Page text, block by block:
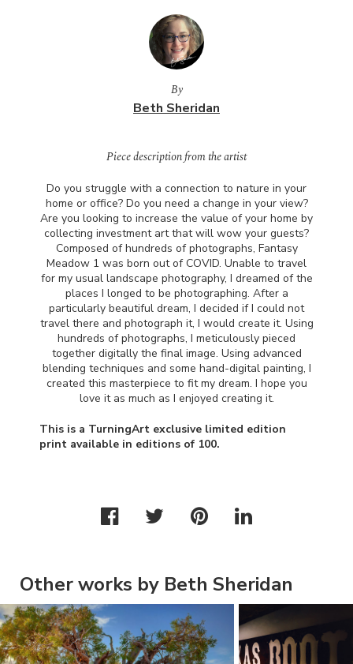
By
Beth Sheridan
Piece description from the artist
Do you struggle with a connection to nature in your
home or office? Do you need a change in your view?
Are you looking to increase the value of your home by
collecting investment art that will wow your guests?
Composed of hundreds of photographs, Fantasy
Meadow 1 was born out ofCOVID. Unable to travel
for my usual landscape photography, I dreamed of the
places I longed to be photographing. After a
particularly beautiful dream, I decided if I could not
travel there and photograph it, I would create it. Using
hundreds of photographs, I meticulously pieced
together digitally the final image. Using advanced
blending techniques and some hand-digital painting, I
created this masterpiece to fit my dream. I hope you
love it as much as I enjoyed creating it.
This is a TurningArt exclusive limited edition
print available in editions of 100.
Other works by Beth Sheridan